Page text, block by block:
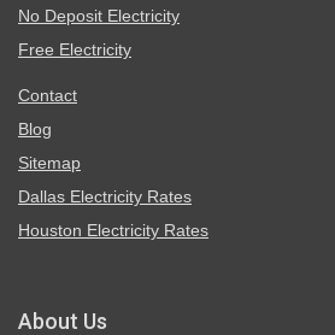
No Deposit Electricity
Free Electricity
Contact
Blog
Sitemap
Dallas Electricity Rates
Houston Electricity Rates
About Us